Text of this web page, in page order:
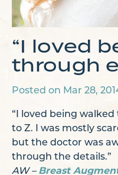
“I loved
through
Posted on Mar 28,
“I loved being
to Z. I was mostly
but the doctor was
through the details.”
AW –Breast